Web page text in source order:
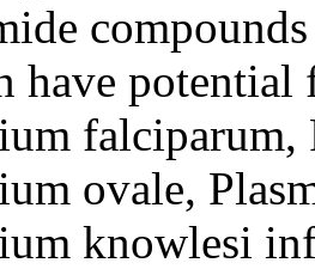
have potential
ovale,
knowlesi